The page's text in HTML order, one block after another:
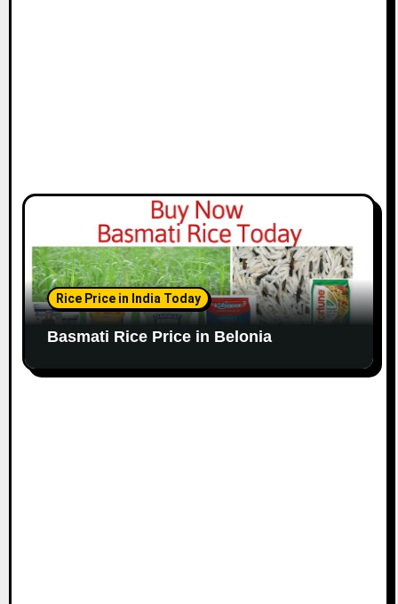
Rice Price in India Today
Basmati Rice Price in Belonia